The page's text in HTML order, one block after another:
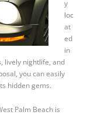
y
loc
at
ed
in
lively nightlife, and
you can easily
hidden gems.
Palm Beach is